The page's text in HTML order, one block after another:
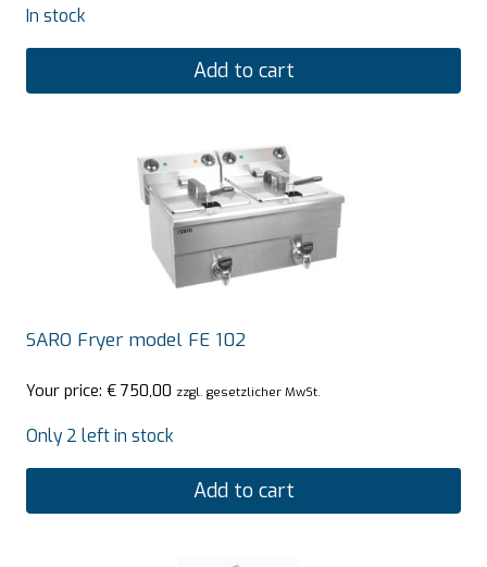
In stock
Add to cart
SARO Fryer model FE 102
Your price: € 750,00 zzgl. gesetzlicher MwSt.
Only 2 left in stock
Add to cart